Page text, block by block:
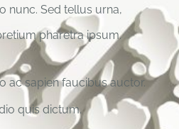
nunc. Sed tellus urna,
pharetra ipsum.
ac sapien faucibus auctor.
quis dictum.